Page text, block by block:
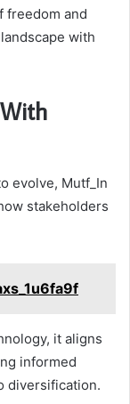
freedom and
with
evolve, Mutf_In
stakeholders
it aligns
informed
diversification.